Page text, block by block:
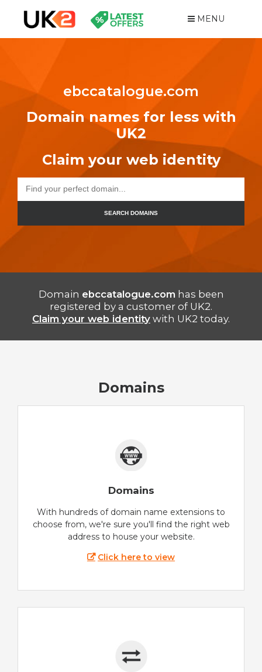
MENU
ebccatalogue.com
Domain names for less with
UK2
Claim your web identity
SEARCH DOMAINS
Domain ebccatalogue.com has been
registered by a customer of UK2.
Claim your web identity with UK2 today.
Domains
Domains
With hundreds of domain name extensions to
choose from, we're sure you'll find the right web
address to house your website.
Click here to view